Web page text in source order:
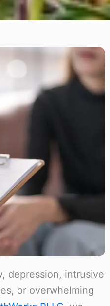
depression, intrusive
or overwhelming